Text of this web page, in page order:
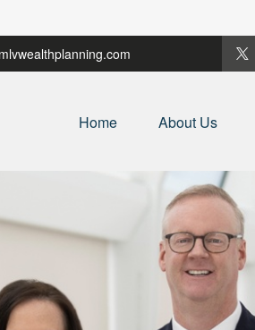
Home About Us